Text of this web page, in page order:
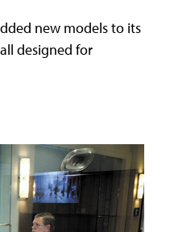
new models to its
designed for